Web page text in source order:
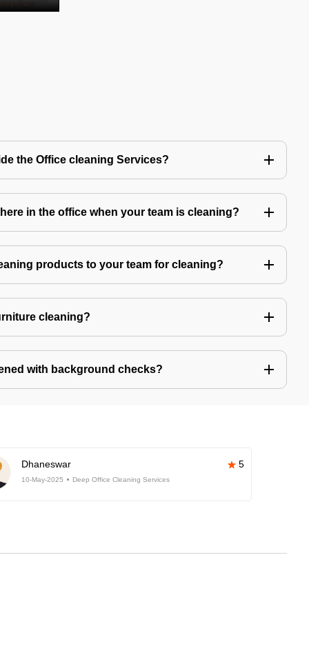
the Office cleaning Services?
in the office when your team is cleaning?
products to your team for cleaning?
cleaning?
with background checks?
Dhaneswar 5
10-May-2025 Deep Office Cleaning Services